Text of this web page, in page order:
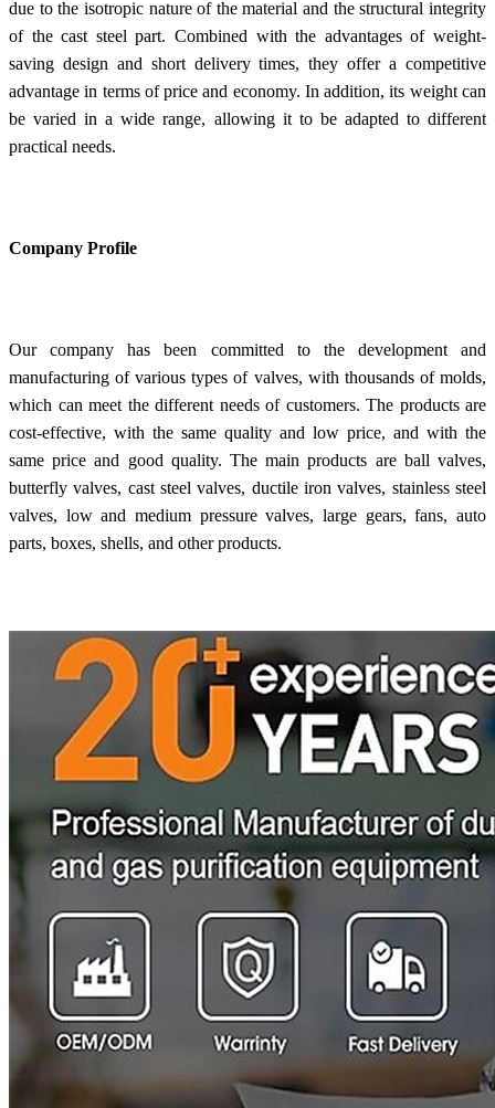
due to the isotropic nature of the material and the structural integrity
of the cast steel part. Combined with the advantages of weight-
saving design and short delivery times, they offer a competitive
advantage in terms of price and economy. In addition, its weight can
be varied in a wide range, allowing it to be adapted to different
practical needs.
Company Profile
Our company has been committed to the development and
manufacturing of various types of valves, with thousands of molds,
which can meet the different needs of customers. The products are
cost-effective, with the same quality and low price, and with the
same price and good quality. The main products are ball valves,
butterfly valves, cast steel valves, ductile iron valves, stainless steel
valves, low and medium pressure valves, large gears, fans, auto
parts, boxes, shells, and other products.